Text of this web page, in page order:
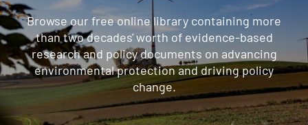
Browse our free online library containing more
than two decades' worth of evidence-based
research and policy documents on advancing
environmental protection and driving policy
change.